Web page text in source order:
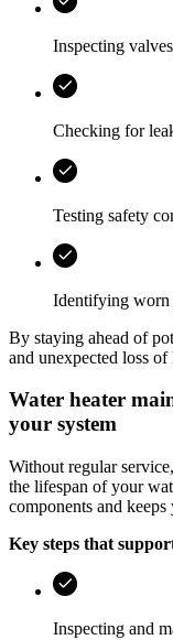
Inspecting
Checking for
Testing safety
Identifying worn
By staying ahead of
and unexpected loss of
Water heater
your system
Without regular
the lifespan of your
components and
Key steps that
Inspecting and